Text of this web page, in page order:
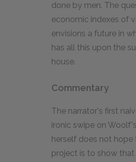
done by men. The
economic indexes of
envisions a future in
has all this upon the
house.
Commentary
The narrator's first
ironic swipe on
herself does not
project is to show that